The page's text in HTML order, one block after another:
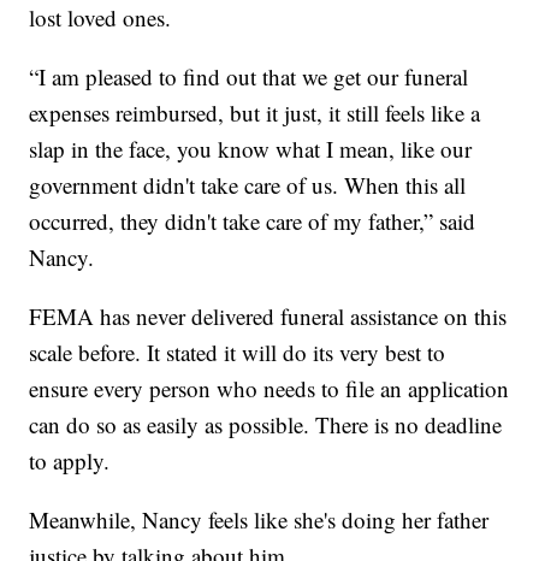
lost loved ones.
“I am pleased to find out that we get our funeral
expenses reimbursed, but it just, it still feels like a
slap in the face, you know what I mean, like our
government didn't take care of us. When this all
occurred, they didn't take care of my father,” said
Nancy.
FEMA has never delivered funeral assistance on this
scale before. It stated it will do its very best to
ensure every person who needs to file an application
can do so as easily as possible. There is no deadline
to apply.
Meanwhile, Nancy feels like she's doing her father